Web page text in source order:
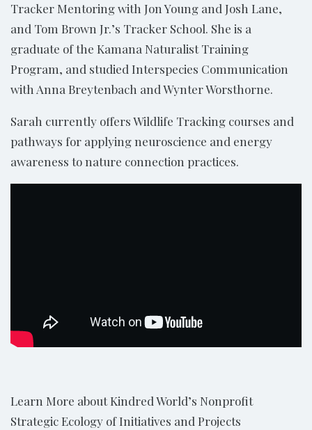
Tracker Mentoring with Jon Young and Josh Lane,
and Tom Brown Jr.’s Tracker School. She is a
graduate of the Kamana Naturalist Training
Program, and studied Interspecies Communication
with Anna Breytenbach and Wynter Worsthorne.
Sarah currently offers Wildlife Tracking courses and
pathways for applying neuroscience and energy
awareness to nature connection practices.
Learn More about Kindred World’s Nonprofit
Strategic Ecology of Initiatives and Projects